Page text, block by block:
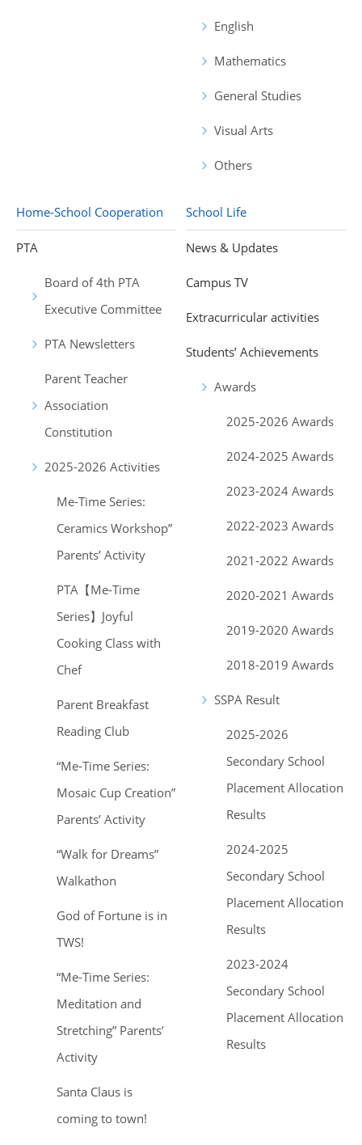
English
Mathematics
General Studies
Visual Arts
Others
Home-School Cooperation
PTA
Board of 4th PTA
Executive Committee
PTA Newsletters
Parent Teacher
Association
Constitution
2025-2026 Activities
Me-Time Series:
Ceramics Workshop”
Parents’ Activity
PTA【Me-Time
Series】Joyful
Cooking Class with
Chef
Parent Breakfast
Reading Club
“Me-Time Series:
Mosaic Cup Creation”
Parents’ Activity
“Walk for Dreams”
Walkathon
God of Fortune is in
TWS!
“Me-Time Series:
Meditation and
Stretching” Parents’
Activity
Santa Claus is
coming to town!
School Life
News & Updates
Campus TV
Extracurricular activities
Students’ Achievements
Awards
2025-2026 Awards
2024-2025 Awards
2023-2024 Awards
2022-2023 Awards
2021-2022 Awards
2020-2021 Awards
2019-2020 Awards
2018-2019 Awards
SSPA Result
2025-2026
Secondary School
Placement Allocation
Results
2024-2025
Secondary School
Placement Allocation
Results
2023-2024
Secondary School
Placement Allocation
Results